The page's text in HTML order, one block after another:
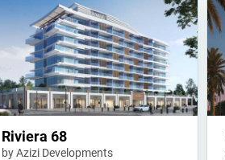
Riviera 68
by Azizi Developments